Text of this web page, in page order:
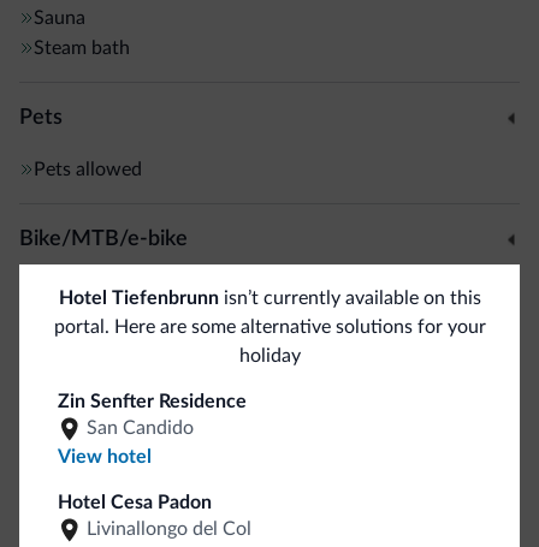
Sauna
Steam bath
Pets
Pets allowed
Bike/MTB/e-bike
Bike rental
Golf course <500 m
Horseback riding
General
Hotel Tiefenbrunnisn’t currently available on this
portal. Here are some alternative solutions for your
holiday
Zin Senfter Residence
San Candido
View hotel
Hotel Cesa Padon
Livinallongo del Col